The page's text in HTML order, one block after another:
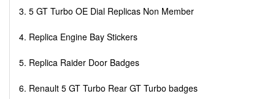
3. 5 GT Turbo OE Dial Replicas Non Member
4. Replica Engine Bay Stickers
5. Replica Raider Door Badges
6. Renault 5 GT Turbo Rear GT Turbo badges